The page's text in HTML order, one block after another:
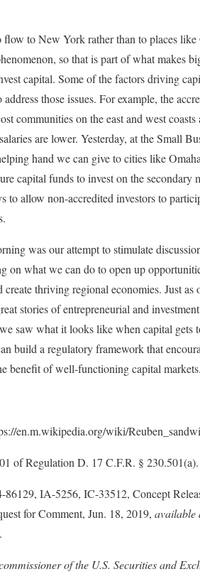
to New York rather than to places
so that is part of what makes
capital. Some of the factors driving
those issues. For example, the
communities on the east and west
are lower. Yesterday, at the Small
hand we can give to cities like
capital funds to invest on the secondary
allow non-accredited investors to
was our attempt to stimulate
what we can do to open up
thriving regional economies. Just
stories of entrepreneurial and
saw what it looks like when capital gets
build a regulatory framework that
benefit of well-functioning capital markets.
en.m.wikipedia.org/wiki/
of Regulation D. 17 C.F.R. § 230.501(a).
86129, IA-5256, IC-33512, Concept
for Comment, Jun. 18, 2019, available
of the U.S. Securities and